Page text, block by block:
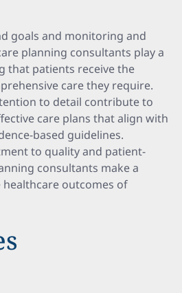
goals and monitoring and
planning consultants play a
that patients receive the
care they require.
to detail contribute to
care plans that align with
based guidelines.
to quality and patient-
consultants make a
outcomes of